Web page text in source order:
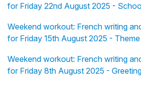
for Friday 22nd August 2025 -
Weekend workout: French writing
for Friday 15th August 2025 -
Weekend workout: French writing
for Friday 8th August 2025 -